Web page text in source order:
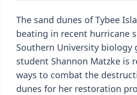
The sand dunes of Tybee
beating in recent hurricane
Southern University biology
student Shannon Matzke is
ways to combat the
dunes for her restoration